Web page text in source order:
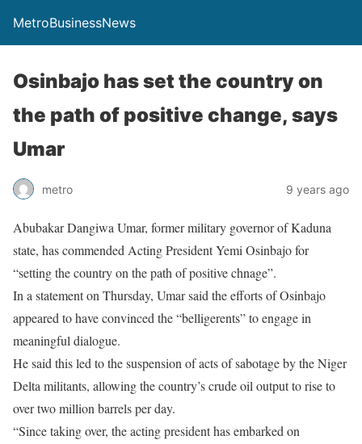
MetroBusinessNews
Osinbajo has set the country on
the path of positive change, says
Umar
metro 9 years ago
Abubakar Dangiwa Umar, former military governor of Kaduna
state, has commended Acting President Yemi Osinbajo for
“setting the country on the path of positive chnage”.
In a statement on Thursday, Umar said the efforts of Osinbajo
appeared to have convinced the “belligerents” to engage in
meaningful dialogue.
He said this led to the suspension of acts of sabotage by the Niger
Delta militants, allowing the country’s crude oil output to rise to
over two million barrels per day.
“Since taking over, the acting president has embarked on